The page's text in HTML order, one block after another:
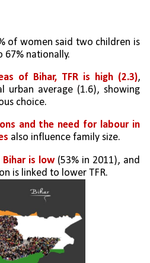
of women said two children is
67% nationally.
of Bihar, TFR is high (2.3),
urban average (1.6), showing
choice.
and the need for labour in
also influence family size.
Bihar is low (53% in 2011), and
is linked to lower TFR.